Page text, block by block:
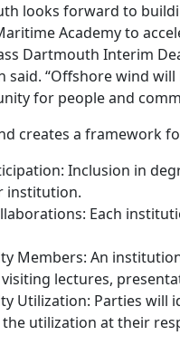
looks forward to
Academy to
Dartmouth Interim
said. “Offshore wind
for people and
creates a framework
Inclusion in
institution.
Each
Members: An
lectures,
Utilization: Parties will
utilization at their